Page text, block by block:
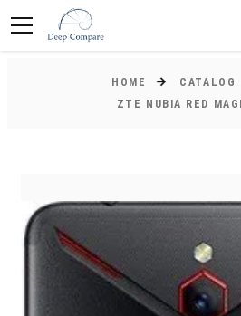
HOME CATALOG
ZTE NUBIA RED